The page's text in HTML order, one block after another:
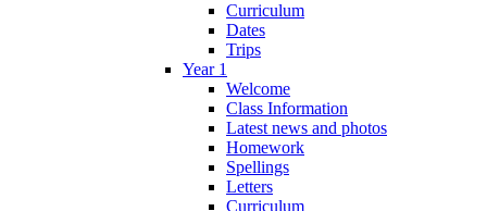
Curriculum
Dates
Trips
Year 1
Welcome
Class Information
Latest news and photos
Homework
Spellings
Letters
Curriculum